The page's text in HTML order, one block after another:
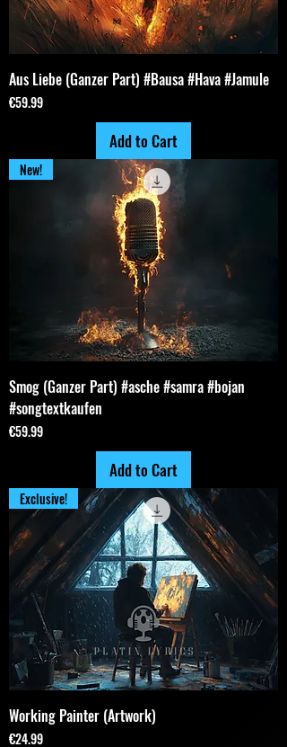
Aus Liebe (Ganzer Part) #Bausa #Hava #Jamule
Price
€59.99
Add to Cart
New!
Smog (Ganzer Part) #asche #samra #bojan
#songtextkaufen
Price
€59.99
Add to Cart
Exclusive!
Working Painter (Artwork)
Price
€24.99